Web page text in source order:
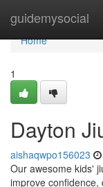
guidemysocial
Home
Home
1
Dayton
aishaqwpo156023
Our awesome kids'
improve confidence,